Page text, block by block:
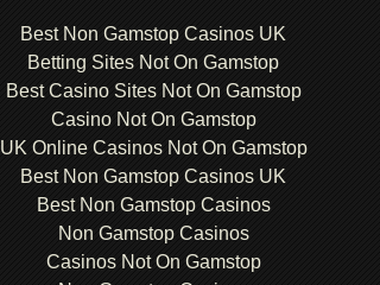
Best Non Gamstop Casinos UK
Betting Sites Not On Gamstop
Best Casino Sites Not On Gamstop
Casino Not On Gamstop
UK Online Casinos Not On Gamstop
Best Non Gamstop Casinos UK
Best Non Gamstop Casinos
Non Gamstop Casinos
Casinos Not On Gamstop